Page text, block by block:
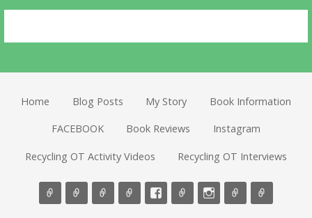
Home Blog Posts My Story Book Information
FACEBOOK Book Reviews Instagram
Recycling OT Activity Videos Recycling OT Interviews